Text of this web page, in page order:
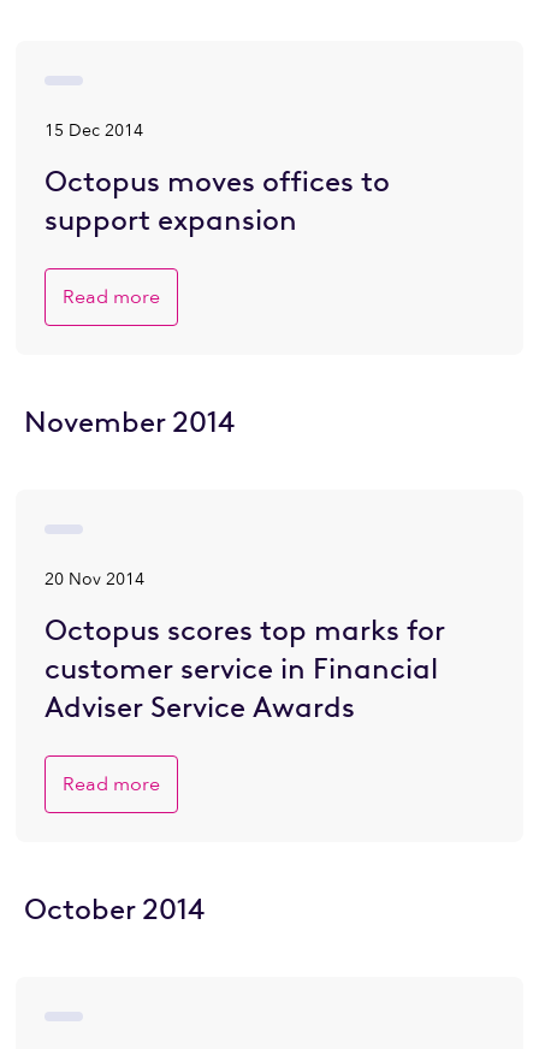
15 Dec 2014
Octopus moves offices to
support expansion
Read more
November 2014
20 Nov 2014
Octopus scores top marks for
customer service in Financial
Adviser Service Awards
Read more
October 2014